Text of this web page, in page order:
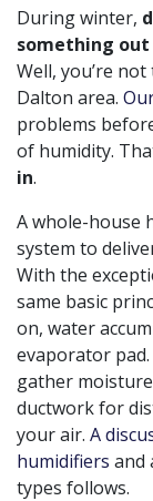
During winter,
something
Well, you’re
Dalton area.
problems
of humidity.
in.
A whole-house
system to
With the
same basic
on, water
evaporator
gather
ductwork for
your air. A
humidifiers and
types follows.